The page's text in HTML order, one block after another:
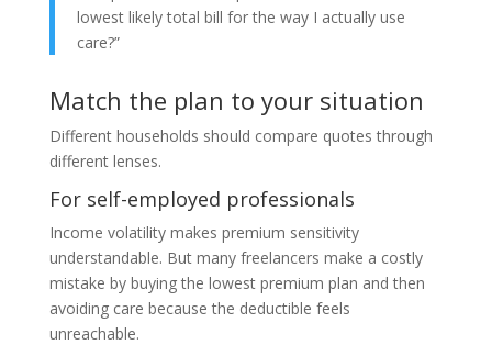
lowest likely total bill for the way I actually use
care?”
Match the plan to your situation
Different households should compare quotes through
different lenses.
For self-employed professionals
Income volatility makes premium sensitivity
understandable. But many freelancers make a costly
mistake by buying the lowest premium plan and then
avoiding care because the deductible feels
unreachable.